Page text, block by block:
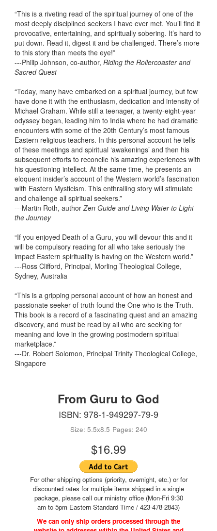
“This is a riveting read of the spiritual journey of one of the
most deeply disciplined seekers I have ever met. You’ll find it
provocative, entertaining, and spiritually sobering. It’s hard to
put down. Read it, digest it and be challenged. There’s more
to this story than meets the eye!”
---Philip Johnson, co-author, Riding the Rollercoaster and
Sacred Quest
“Today, many have embarked on a spiritual journey, but few
have done it with the enthusiasm, dedication and intensity of
Michael Graham. While still a teenager, a twenty-eight-year
odyssey began, leading him to India where he had dramatic
encounters with some of the 20th Century’s most famous
Eastern religious teachers. In this personal account he tells
of these meetings and spiritual ‘awakenings’ and then his
subsequent efforts to reconcile his amazing experiences with
his questioning intellect. At the same time, he presents an
eloquent insider’s account of the Western world’s fascination
with Eastern Mysticism. This enthralling story will stimulate
and challenge all spiritual seekers.”
---Martin Roth, authorZen Guide and Living Water to Light
the Journey
“If you enjoyed Death of a Guru, you will devour this and it
will be compulsory reading for all who take seriously the
impact Eastern spirituality is having on the Western world.”
---Ross Clifford, Principal, Morling Theological College,
Sydney, Australia
“This is a gripping personal account of how an honest and
passionate seeker of truth found the One who is the Truth.
This book is a record of a fascinating quest and an amazing
discovery, and must be read by all who are seeking for
meaning and love in the growing postmodern spiritual
marketplace.”
---Dr. Robert Solomon, Principal Trinity Theological College,
Singapore
From Guru to God
ISBN: 978-1-949297-79-9
Size: 5.5x8.5 Pages: 240
$16.99
For other shipping options (priority, overnight, etc.) or for
discounted rates for multiple items shipped in a single
package, please call our ministry office (Mon-Fri 9:30
am to 5pm Eastern Standard Time / 423-478-2843)
We can only ship orders processed through the